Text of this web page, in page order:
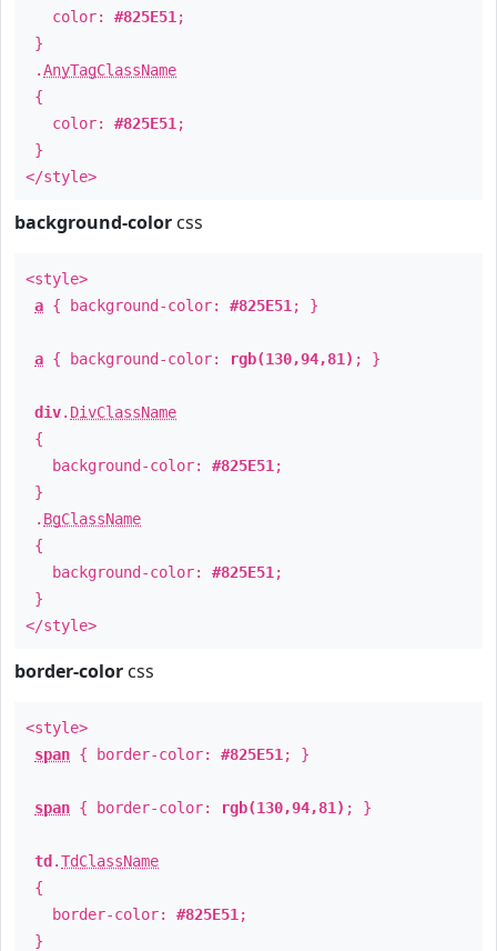
color: #825E51 ;
}
.AnyTagClassName
{
color: #825E51 ;
}
</style>
background-color css
<style>
a { background-color: #825E51 ; }
a { background-color: rgb(130,94,81) ; }
div. DivClassName
{
background-color: #825E51 ;
}
. BgClassName
{
background-color: #825E51 ;
}
</style>
border-color css
<style>
span { border-color: #825E51 ; }
span { border-color: rgb(130,94,81) ; }
td .TdClassName
{
border-color: #825E51 ;
}